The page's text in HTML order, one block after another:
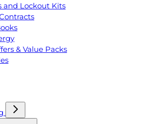
and Lockout Kits
& Value Packs